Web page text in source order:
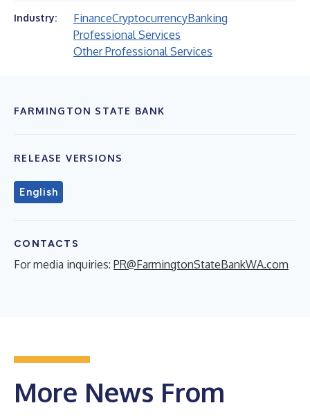
Industry: FinanceCryptocurrencyBanking
Professional Services
Other Professional Services
FARMINGTON STATE BANK
RELEASE VERSIONS
English
CONTACTS
For media inquiries: PR@FarmingtonStateBankWA.com
More News From